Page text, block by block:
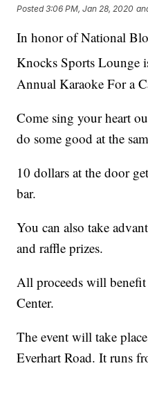
Posted3:06 PM, Jan 28, 2020
In honor of National
Knocks Sports Lounge
Annual Karaoke For a
Come sing your heart
do some good at the
10 dollars at the door
bar.
You can also take
and raffle prizes.
All proceeds will
Center.
The event will take
Everhart Road. It runs